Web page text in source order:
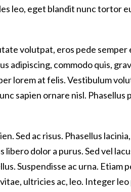
leo, eget blandit nunc tortor
volutpat, eros pede
adipiscing, commodo quis,
lorem at felis. Vestibulum
sapien ornare nisl.
Sed ac risus. Phasellus
libero dolor a purus. Sed vel
Suspendisse ac urna.
ultricies ac, leo. Integer